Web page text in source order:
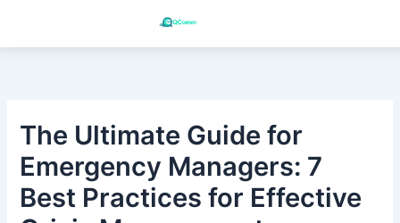
content
The Ultimate Guide for
Emergency Managers: 7
Best Practices for Effective